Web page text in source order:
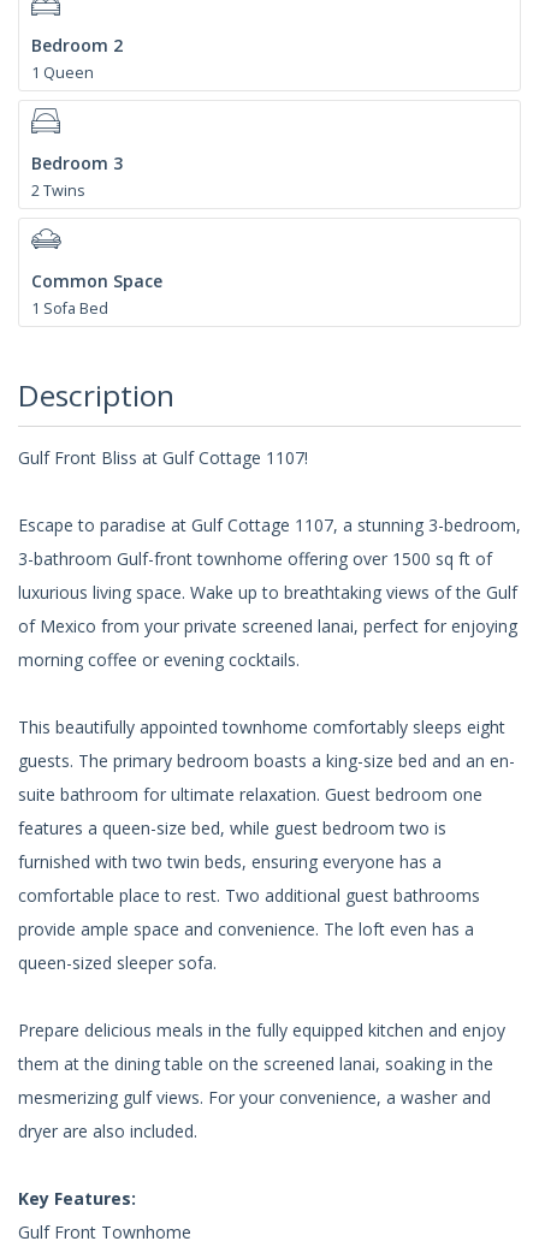
Bedroom 2
1 Queen
Bedroom 3
2 Twins
Common Space
1 Sofa Bed
Description
Gulf Front Bliss at Gulf Cottage 1107!
Escape to paradise at Gulf Cottage 1107, a stunning 3-bedroom,
3-bathroom Gulf-front townhome offering over 1500 sq ft of
luxurious living space. Wake up to breathtaking views of the Gulf
of Mexico from your private screened lanai, perfect for enjoying
morning coffee or evening cocktails.
This beautifully appointed townhome comfortably sleeps eight
guests. The primary bedroom boasts a king-size bed and an en-
suite bathroom for ultimate relaxation. Guest bedroom one
features a queen-size bed, while guest bedroom two is
furnished with two twin beds, ensuring everyone has a
comfortable place to rest. Two additional guest bathrooms
provide ample space and convenience. The loft even has a
queen-sized sleeper sofa.
Prepare delicious meals in the fully equipped kitchen and enjoy
them at the dining table on the screened lanai, soaking in the
mesmerizing gulf views. For your convenience, a washer and
dryer are also included.
Key Features:
Gulf Front Townhome